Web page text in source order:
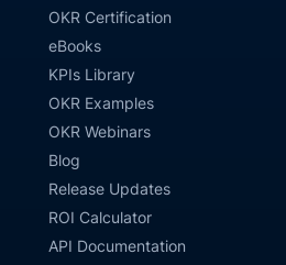
OKR Certification
eBooks
KPIs Library
OKR Examples
OKR Webinars
Blog
Release Updates
ROI Calculator
API Documentation